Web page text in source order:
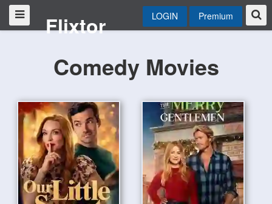
Flixtor LOGIN Premium
Comedy Movies